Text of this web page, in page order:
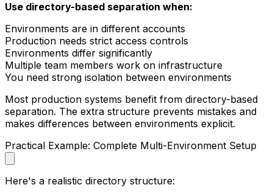
Use directory-based separation when:
Environments are in different accounts
Production needs strict access controls
Environments differ significantly
Multiple team members work on infrastructure
You need strong isolation between environments
Most production systems benefit from directory-based
separation. The extra structure prevents mistakes and
makes differences between environments explicit.
Practical Example: Complete Multi-Environment Setup
Here's a realistic directory structure: